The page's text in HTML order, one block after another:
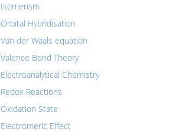
Isomerism
Orbital Hybridisation
Van der Waals equation
Valence Bond Theory
Electroanalytical Chemistry
Redox Reactions
Oxidation State
Electromeric Effect